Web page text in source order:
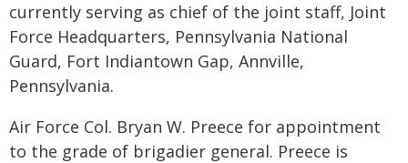
currently serving as chief of the joint staff, Joint
Force Headquarters, Pennsylvania National
Guard, Fort Indiantown Gap, Annville,
Pennsylvania.
Air Force Col. Bryan W. Preece for appointment
to the grade of brigadier general. Preece is